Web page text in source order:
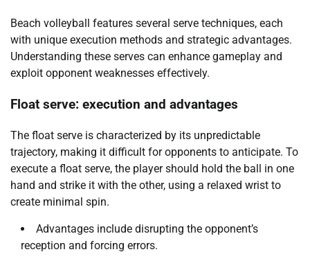
Beach volleyball features several serve techniques, each
with unique execution methods and strategic advantages.
Understanding these serves can enhance gameplay and
exploit opponent weaknesses effectively.
Float serve: execution and advantages
The float serve is characterized by its unpredictable
trajectory, making it difficult for opponents to anticipate. To
execute a float serve, the player should hold the ball in one
hand and strike it with the other, using a relaxed wrist to
create minimal spin.
Advantages include disrupting the opponent’s
reception and forcing errors.